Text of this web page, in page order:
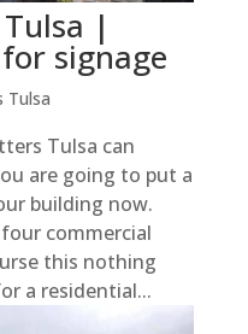
|
signage
Tulsa
Tulsa can
are going to put a
building now.
commercial
this nothing
a residential...